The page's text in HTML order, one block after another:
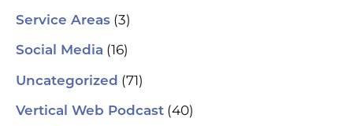
Service Areas (3)
Social Media (16)
Uncategorized (71)
Vertical Web Podcast (40)